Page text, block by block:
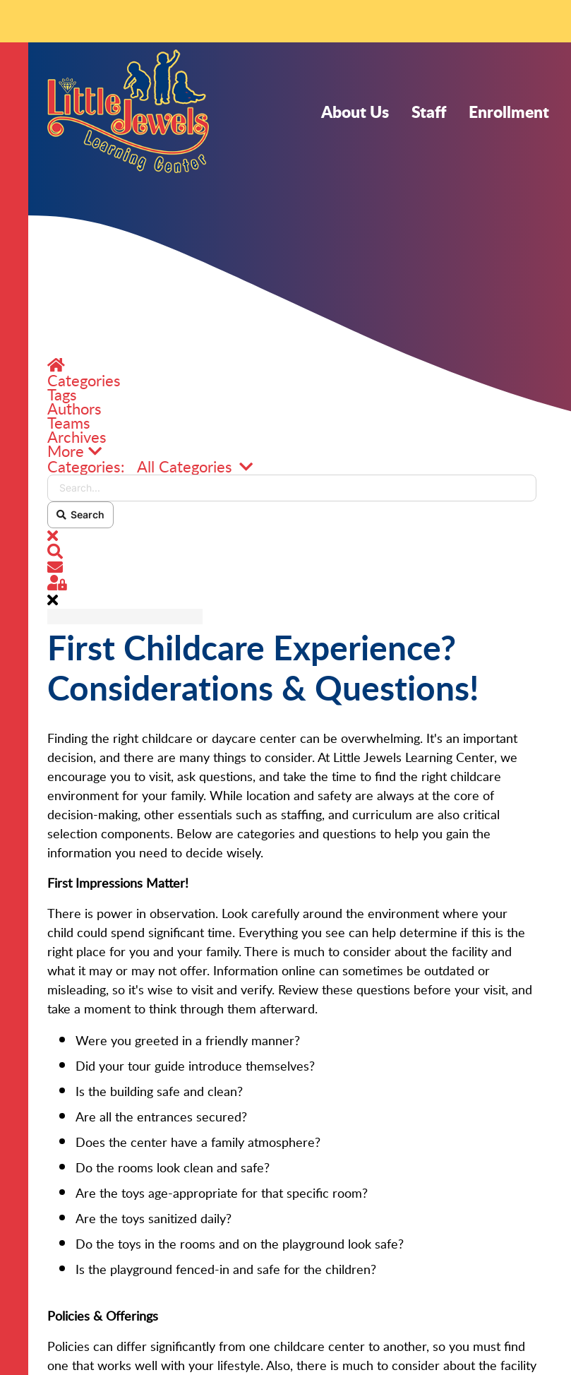
About Us Staff Enrollment
Home
Categories
Tags
Authors
Teams
Archives
More
Categories: All Categories Search...
Search
x
Subscribe to blog
Sign In
First Childcare Experience?
Considerations & Questions!
Finding the right childcare or daycare center can be overwhelming. It's an important
decision, and there are many things to consider. At Little Jewels Learning Center, we
encourage you to visit, ask questions, and take the time to find the right childcare
environment for your family. While location and safety are always at the core of
decision-making, other essentials such as staffing, and curriculum are also critical
selection components. Below are categories and questions to help you gain the
information you need to decide wisely.
First Impressions Matter!
There is power in observation. Look carefully around the environment where your
child could spend significant time. Everything you see can help determine if this is the
right place for you and your family. There is much to consider about the facility and
what it may or may not offer. Information online can sometimes be outdated or
misleading, so it's wise to visit and verify. Review these questions before your visit, and
take a moment to think through them afterward.
Were you greeted in a friendly manner?
Did your tour guide introduce themselves?
Is the building safe and clean?
Are all the entrances secured?
Does the center have a family atmosphere?
Do the rooms look clean and safe?
Are the toys age-appropriate for that specific room?
Are the toys sanitized daily?
Do the toys in the rooms and on the playground look safe?
Is the playground fenced-in and safe for the children?
Policies & Offerings
Policies can differ significantly from one childcare center to another, so you must find
one that works well with your lifestyle. Also, there is much to consider about the facility